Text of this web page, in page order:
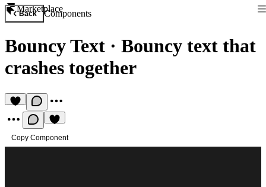
Marketplace
Back Components
Bouncy Text · Bouncy text that
crashes together
Copy Component